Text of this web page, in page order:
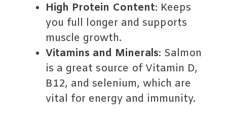
High Protein Content: Keeps
you full longer and supports
muscle growth.
Vitamins and Minerals: Salmon
is a great source of Vitamin D,
B12, and selenium, which are
vital for energy and immunity.